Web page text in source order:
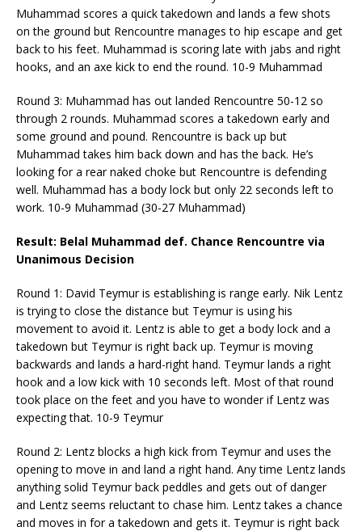
Muhammad scores a quick takedown and lands a few shots
on the ground but Rencountre manages to hip escape and get
back to his feet. Muhammad is scoring late with jabs and right
hooks, and an axe kick to end the round. 10-9 Muhammad
Round 3: Muhammad has out landed Rencountre 50-12 so
through 2 rounds. Muhammad scores a takedown early and
some ground and pound. Rencountre is back up but
Muhammad takes him back down and has the back. He’s
looking for a rear naked choke but Rencountre is defending
well. Muhammad has a body lock but only 22 seconds left to
work. 10-9 Muhammad (30-27 Muhammad)
Result: Belal Muhammad def. Chance Rencountre via
Unanimous Decision
Round 1: David Teymur is establishing is range early. Nik Lentz
is trying to close the distance but Teymur is using his
movement to avoid it. Lentz is able to get a body lock and a
takedown but Teymur is right back up. Teymur is moving
backwards and lands a hard-right hand. Teymur lands a right
hook and a low kick with 10 seconds left. Most of that round
took place on the feet and you have to wonder if Lentz was
expecting that. 10-9 Teymur
Round 2: Lentz blocks a high kick from Teymur and uses the
opening to move in and land a right hand. Any time Lentz lands
anything solid Teymur back peddles and gets out of danger
and Lentz seems reluctant to chase him. Lentz takes a chance
and moves in for a takedown and gets it. Teymur is right back